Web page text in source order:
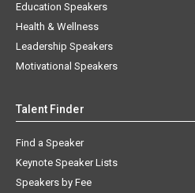
Education Speakers
Health & Wellness
Leadership Speakers
Motivational Speakers
Talent Finder
Find a Speaker
Keynote Speaker Lists
Speakers by Fee